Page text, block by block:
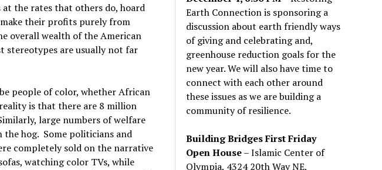
the rates that others do, hoard
their profits purely from
overall wealth of the American
stereotypes are usually not far
people of color, whether African
is that there are 8 million
large numbers of welfare
the hog. Some politicians and
completely sold on the narrative
watching color TVs, while
Earth Connection is sponsoring a
discussion about earth friendly ways
of giving and celebrating and,
greenhouse reduction goals for the
new year. We will also have time to
connect with each other around
these issues as we are building a
community of resilience.
Building Bridges First Friday
Open House– Islamic Center of
Olympia, 4324 20th Way NE,